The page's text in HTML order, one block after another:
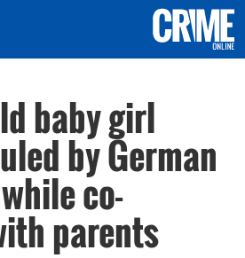
baby girl
by German
co-
parents